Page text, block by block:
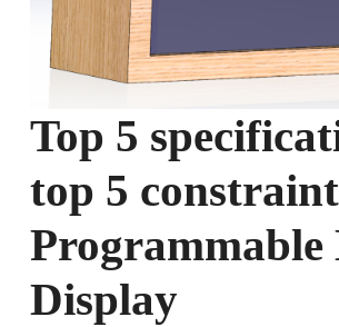
Top 5
top 5
Programmable
Display